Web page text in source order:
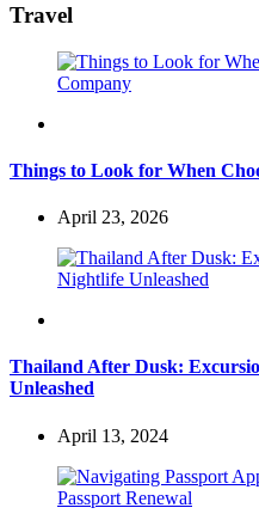
Travel
Things to Look for When
April 23, 2026
Thailand After Dusk:
Unleashed
April 13, 2024